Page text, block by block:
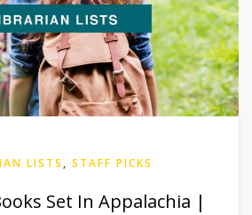
LISTS , STAFF PICKS
Set In Appalachia |